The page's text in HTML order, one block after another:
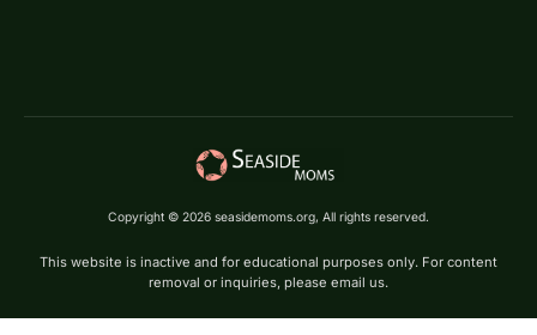
Copyright © 2026 seasidemoms.org, All rights reserved.
This website is inactive and for educational purposes only. For content
removal or inquiries, please email us.